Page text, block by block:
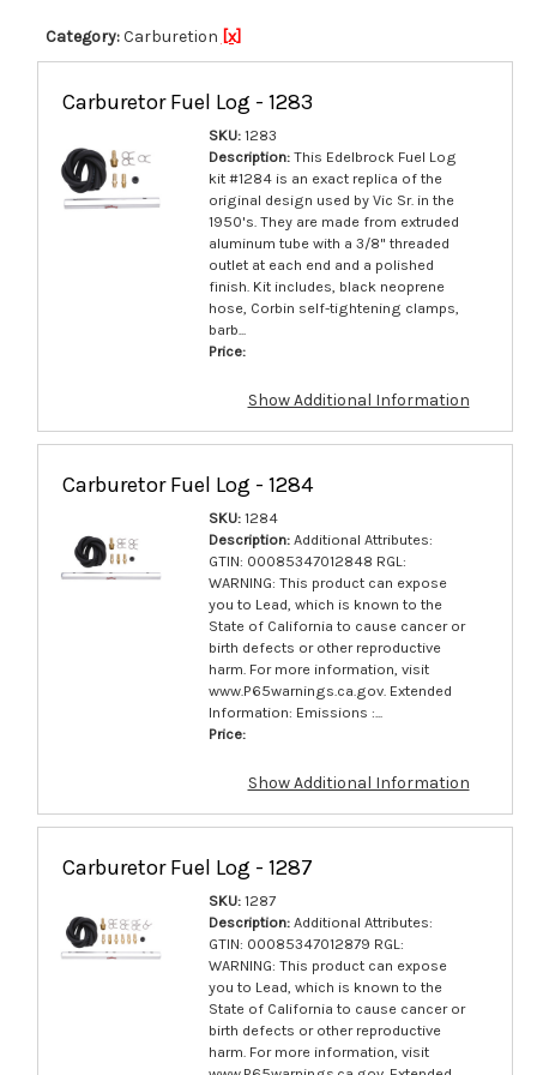
Category:Carburetion [x]
Carburetor Fuel Log - 1283
SKU:1283
Description:This Edelbrock Fuel Log
kit #1284 is an exact replica of the
original design used by Vic Sr. in the
1950's. They are made from extruded
aluminum tube with a 3/8" threaded
outlet at each end and a polished
finish. Kit includes, black neoprene
hose, Corbin self-tightening clamps,
barb...
Price:
Show Additional Information
Carburetor Fuel Log - 1284
SKU:1284
Description:Additional Attributes:
GTIN: 00085347012848 RGL:
WARNING: This product can expose
you to Lead, which is known to the
State of California to cause cancer or
birth defects or other reproductive
harm. For more information, visit
www.P65warnings.ca.gov. Extended
Information: Emissions :...
Price:
Show Additional Information
Carburetor Fuel Log - 1287
SKU:1287
Description:Additional Attributes:
GTIN: 00085347012879 RGL:
WARNING: This product can expose
you to Lead, which is known to the
State of California to cause cancer or
birth defects or other reproductive
harm. For more information, visit